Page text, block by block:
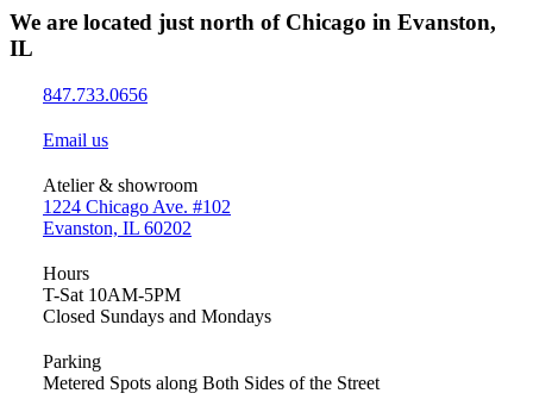
We are located just north of Chicago in Evanston,
IL
847.733.0656
Email us
Atelier & showroom
1224 Chicago Ave. #102
Evanston, IL 60202
Hours
T-Sat 10AM-5PM
Closed Sundays and Mondays
Parking
Metered Spots along Both Sides of the Street